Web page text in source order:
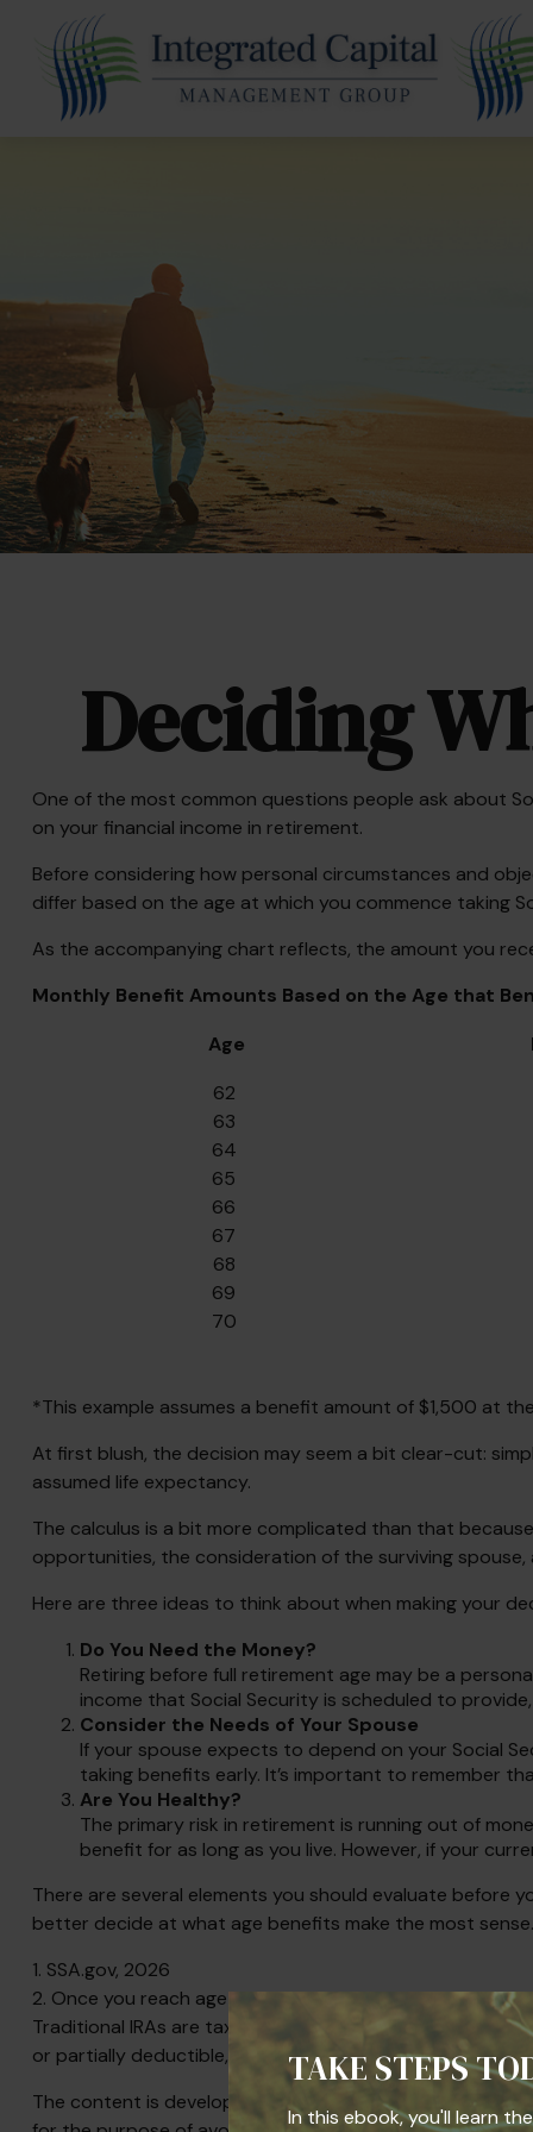
Deciding
One of the most common questions people ask about
on your financial income in retirement.
Before considering how personal circumstances and
differ based on the age at which you commence taking
As the accompanying chart reflects, the amount you
Monthly Benefit Amounts Based on the Age that
Age
62
63
64
65
66
67
68
69
70
*This example assumes a benefit amount of $1,500 at
At first blush, the decision may seem a bit clear-cut:
assumed life expectancy.
The calculus is a bit more complicated than that
opportunities, the consideration of the surviving spouse,
Here are three ideas to think about when making your
Do You Need the Money?
Retiring before full retirement age may be a
income that Social Security is scheduled to
Consider the Needs of Your Spouse
If your spouse expects to depend on your Social
taking benefits early. It’s important to remember
Are You Healthy?
The primary risk in retirement is running out of
benefit for as long as you live. However, if your
There are several elements you should evaluate before
better decide at what age benefits make the most sense.
1. SSA.gov, 2026
2. Once you reach age 73 you must begin taking
Traditional IRAs are taxed as ordinary income and, if
or partially deductible, depending on your adjusted
The content is developed from sources believed to be
TAKE STEPS
In this ebook, you'll learn